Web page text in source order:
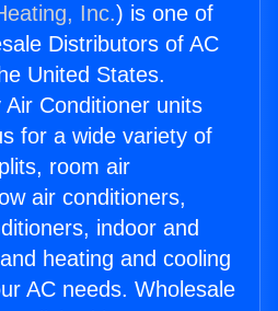
Inc.) is one of
Distributors of AC
United States.
Conditioner units
for a wide variety of
room air
air conditioners,
indoor and
heating and cooling
AC needs. Wholesale